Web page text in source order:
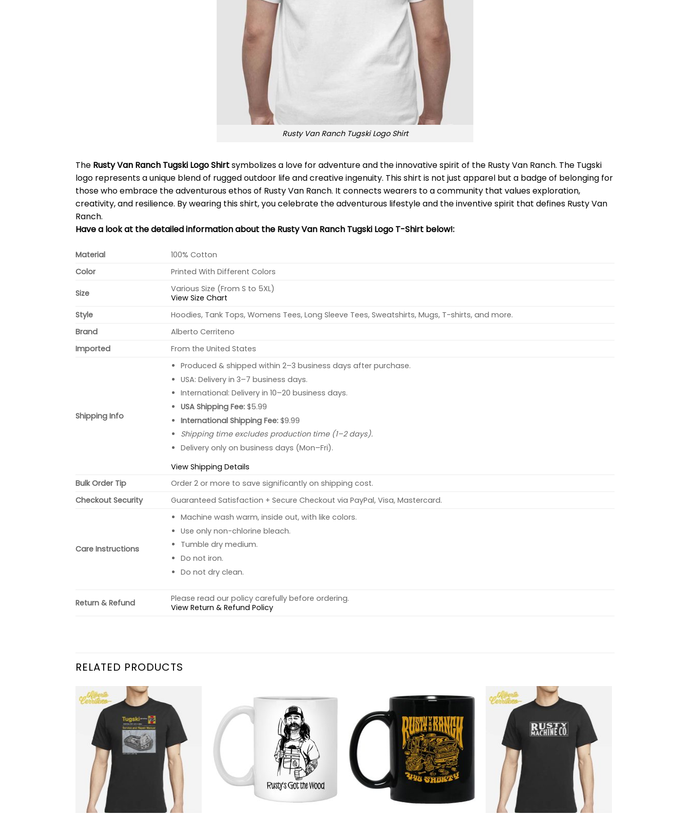
Rusty Van Ranch Tugski Logo Shirt
The Rusty Van Ranch Tugski Logo Shirtsymbolizes a love for adventure and the innovative spirit of the Rusty Van Ranch. The Tugski
logo represents a unique blend of rugged outdoor life and creative ingenuity. This shirt is not just apparel but a badge of belonging for
those who embrace the adventurous ethos of Rusty Van Ranch. It connects wearers to a community that values exploration,
creativity, and resilience. By wearing this shirt, you celebrate the adventurous lifestyle and the inventive spirit that defines Rusty Van
Ranch.
Have a look at the detailed information about the Rusty Van Ranch Tugski Logo T-Shirt below!:
Material
100% Cotton
Color
Printed With Different Colors
Size
Various Size (From S to 5XL)
View Size Chart
Style
Hoodies, Tank Tops, Womens Tees, Long Sleeve Tees, Sweatshirts, Mugs, T-shirts, and more.
Brand
Alberto Cerriteno
Imported
From the United States
Shipping Info
Produced & shipped within 2–3 business days after purchase.
USA: Delivery in 3–7 business days.
International: Delivery in 10–20 business days.
USA Shipping Fee:$5.99
International Shipping Fee:$9.99
Shipping time excludes production time (1–2 days).
Delivery only on business days (Mon–Fri).
View Shipping Details
Bulk Order Tip
Order 2 or more to save significantly on shipping cost.
Checkout Security
Guaranteed Satisfaction + Secure Checkout via PayPal, Visa, Mastercard.
Care Instructions
Machine wash warm, inside out, with like colors.
Use only non-chlorine bleach.
Tumble dry medium.
Do not iron.
Do not dry clean.
Return & Refund
Please read our policy carefully before ordering.
View Return & Refund Policy
RELATED PRODUCTS